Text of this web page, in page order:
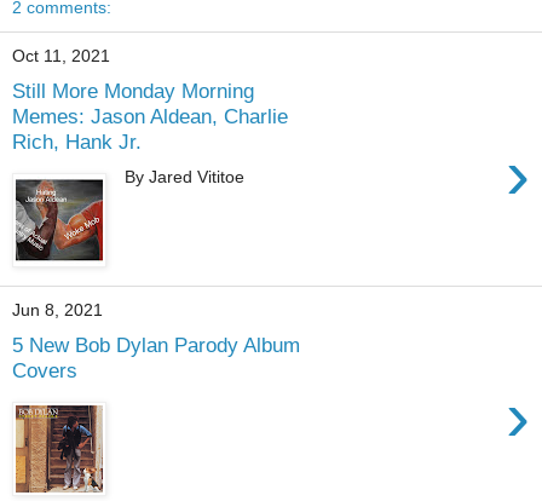
2 comments:
Oct 11, 2021
Still More Monday Morning
Memes: Jason Aldean, Charlie
Rich, Hank Jr.
›
By Jared Vititoe
Jun 8, 2021
5 New Bob Dylan Parody Album
Covers
›